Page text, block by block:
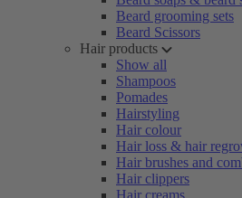
Beard grooming sets
Beard Scissors
Hair products
Show all
Shampoos
Pomades
Hairstyling
Hair colour
Hair loss & hair
Hair brushes and
Hair clippers
Hair creams